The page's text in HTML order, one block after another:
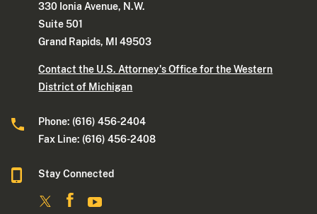
330 Ionia Avenue, N.W.
Suite 501
Grand Rapids, MI 49503
Contact the U.S. Attorney's Office for the Western
District of Michigan
Phone: (616) 456-2404
Fax Line: (616) 456-2408
Stay Connected